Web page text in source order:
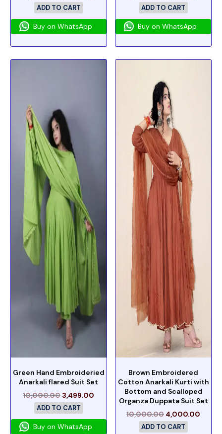
ADD TO CART
Buy on WhatsApp
ADD TO CART
Buy on WhatsApp
Green Hand Embroideried
Anarkali flared Suit Set
10,000.00 3,499.00
ADD TO CART
Buy on WhatsApp
Brown Embroidered
Cotton Anarkali Kurti with
Bottom and Scalloped
Organza Duppata Suit Set
10,000.00 4,000.00
ADD TO CART